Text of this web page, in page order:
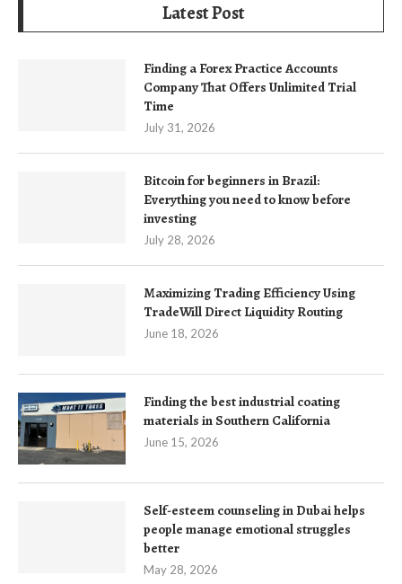
Latest Post
Finding a Forex Practice Accounts
Company That Offers Unlimited Trial
Time
July 31, 2026
Bitcoin for beginners in Brazil:
Everything you need to know before
investing
July 28, 2026
Maximizing Trading Efficiency Using
TradeWill Direct Liquidity Routing
June 18, 2026
Finding the best industrial coating
materials in Southern California
June 15, 2026
Self-esteem counseling in Dubai helps
people manage emotional struggles
better
May 28, 2026